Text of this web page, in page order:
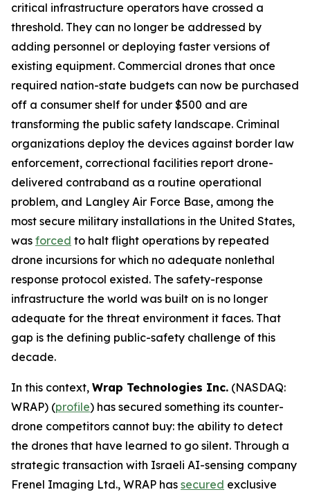
critical infrastructure operators have crossed a
threshold. They can no longer be addressed by
adding personnel or deploying faster versions of
existing equipment. Commercial drones that once
required nation-state budgets can now be purchased
off a consumer shelf for under $500 and are
transforming the public safety landscape. Criminal
organizations deploy the devices against border law
enforcement, correctional facilities report drone-
delivered contraband as a routine operational
problem, and Langley Air Force Base, among the
most secure military installations in the United States,
was forced to halt flight operations by repeated
drone incursions for which no adequate nonlethal
response protocol existed. The safety-response
infrastructure the world was built on is no longer
adequate for the threat environment it faces. That
gap is the defining public-safety challenge of this
decade.
In this context, Wrap Technologies Inc. (NASDAQ:
WRAP) (profile) has secured something its counter-
drone competitors cannot buy: the ability to detect
the drones that have learned to go silent. Through a
strategic transaction with Israeli AI-sensing company
Frenel Imaging Ltd., WRAP has secured exclusive